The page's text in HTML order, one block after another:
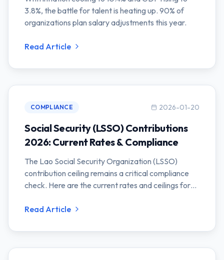
3.8%, the battle for talent is heating up. 90% of
organizations plan salary adjustments this year.
Read Article
COMPLIANCE 2026-01-20
Social Security (LSSO) Contributions
2026: Current Rates & Compliance
The Lao Social Security Organization (LSSO)
contribution ceiling remains a critical compliance
check. Here are the current rates and ceilings for
Read Article